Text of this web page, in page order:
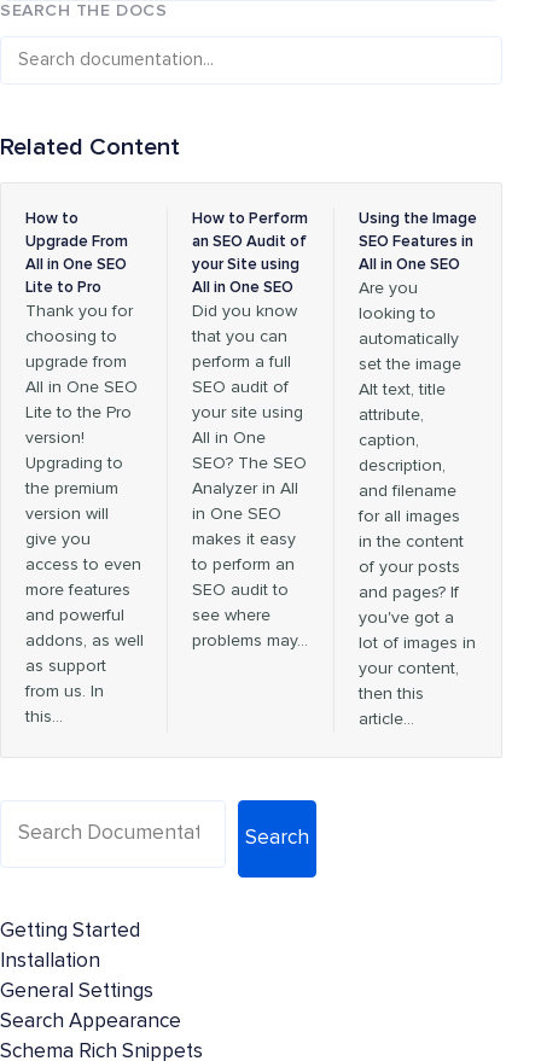
SEARCH THE DOCS
Related Content
How to
Upgrade From
All in One SEO
Lite to Pro
Thank you for
choosing to
upgrade from
All in One SEO
Lite to the Pro
version!
Upgrading to
the premium
version will
give you
access to even
more features
and powerful
addons, as well
as support
from us. In
this…
How to Perform
an SEO Audit of
your Site using
All in One SEO
Did you know
that you can
perform a full
SEO audit of
your site using
All in One
SEO? The SEO
Analyzer in All
in One SEO
makes it easy
to perform an
SEO audit to
see where
problems may…
Using the Image
SEO Features in
All in One SEO
Are you
looking to
automatically
set the image
Alt text, title
attribute,
caption,
description,
and filename
for all images
in the content
of your posts
and pages? If
you've got a
lot of images in
your content,
then this
article…
Search
Getting Started
Installation
General Settings
Search Appearance
Schema Rich Snippets